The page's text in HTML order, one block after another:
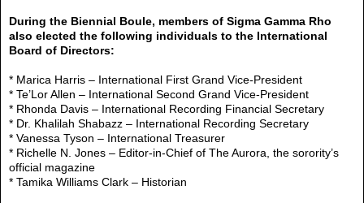
During the Biennial Boule, members of Sigma Gamma Rho
also elected the following individuals to the International
Board of Directors:
* Marica Harris – International First Grand Vice-President
* Te’Lor Allen – International Second Grand Vice-President
* Rhonda Davis – International Recording Financial Secretary
* Dr. Khalilah Shabazz – International Recording Secretary
* Vanessa Tyson – International Treasurer
* Richelle N. Jones – Editor-in-Chief of The Aurora, the sorority’s
official magazine
* Tamika Williams Clark – Historian